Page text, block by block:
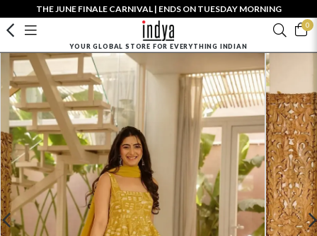
THE JUNE FINALE CARNIVAL | ENDS ON TUESDAY MORNING
0
YOUR GLOBAL STORE FOR EVERYTHING INDIAN